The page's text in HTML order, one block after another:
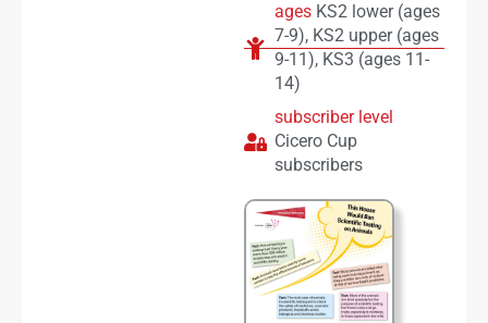
ages KS2 lower (ages
7-9), KS2 upper (ages
9-11), KS3 (ages 11-
14)
subscriber level
Cicero Cup
subscribers